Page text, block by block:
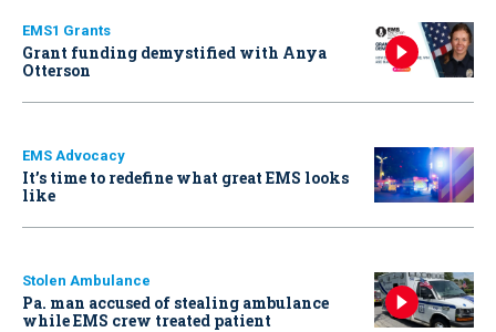
EMS1 Grants
Grant funding demystified with Anya
Otterson
EMS Advocacy
It’s time to redefine what great EMS looks
like
Stolen Ambulance
Pa. man accused of stealing ambulance
while EMS crew treated patient